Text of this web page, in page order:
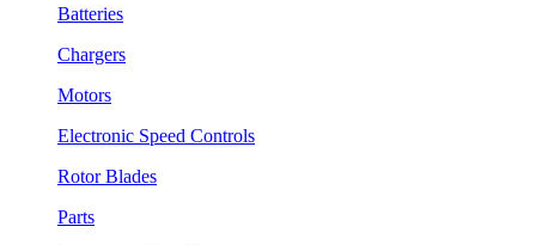
Batteries
Chargers
Motors
Electronic Speed Controls
Rotor Blades
Parts